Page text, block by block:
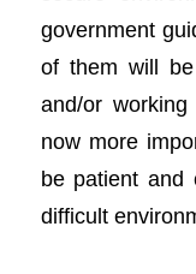
government
of them will
and/or
now more
be patient and
difficult